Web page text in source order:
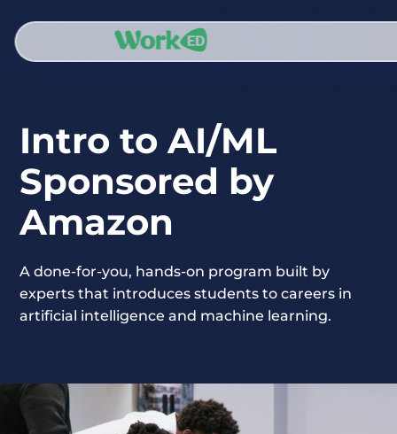
Intro to AI/ML
Sponsored by
Amazon
A done-for-you, hands-on program built by
experts that introduces students to careers in
artificial intelligence and machine learning.